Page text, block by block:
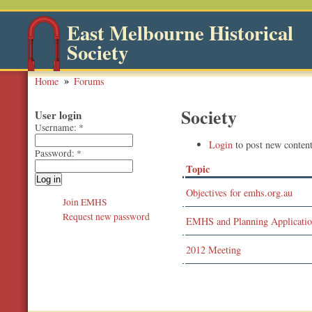
East Melbourne Historical
Society
Home Forums
Society
Login to post new
Topic
Objectives for emhs.org.au
EMHS and Planning
2012 Meeting
User login
Username: *
Password: *
Join EMHS
Request new password